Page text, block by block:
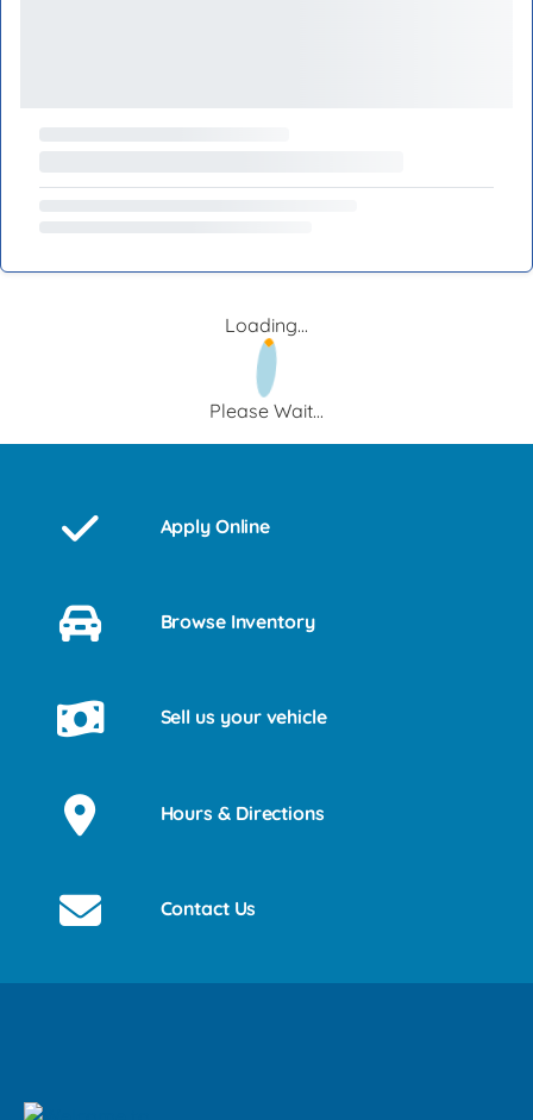
Loading...
Please Wait...
Apply Online
Browse Inventory
Sell us your vehicle
Hours & Directions
Contact Us